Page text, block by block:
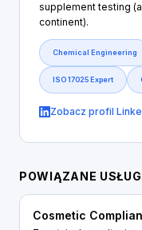
supplement testing
continent).
Chemical Engineering
ISO 17025 Expert
Zobacz profil
POWIĄZANE
Cosmetic